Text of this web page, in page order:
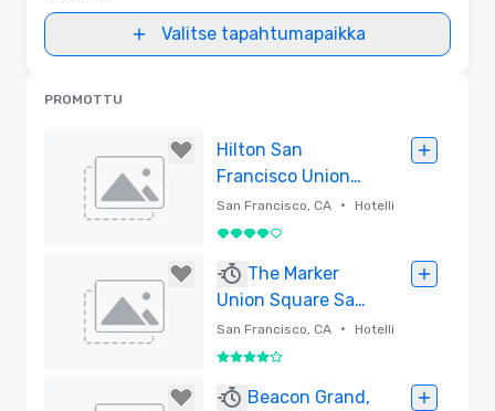
Valitse tapahtumapaikka
PROMOTTU
Hilton San
Francisco Union
Square
San Francisco, CA • Hotelli
4 / 5
The Marker
Union Square San
Francisco
San Francisco, CA • Hotelli
4 / 5
Beacon Grand,